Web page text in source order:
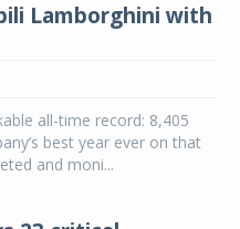
Lamborghini with
all-time record: 8,405
best year ever on that
and moni...